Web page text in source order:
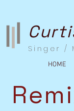
Singer /
HOME